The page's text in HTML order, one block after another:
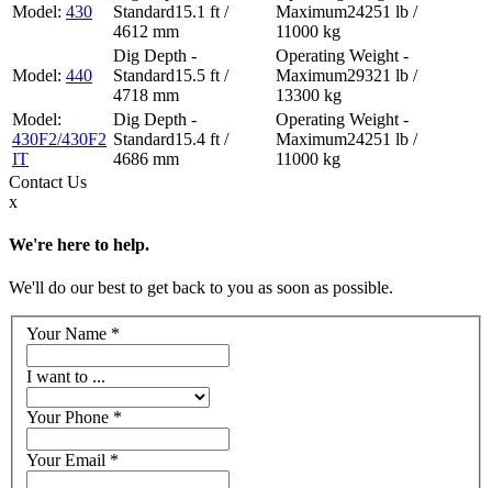
430
15.1 ft /
4612 mm
24251 lb /
11000 kg
440
15.5 ft /
4718 mm
29321 lb /
13300 kg
430F2/430F2
IT
15.4 ft /
4686 mm
24251 lb /
11000 kg
Contact Us
x
We're here to help.
We'll do our best to get back to you as soon as possible.
Your Name *
I want to ...
Your Phone *
Your Email *